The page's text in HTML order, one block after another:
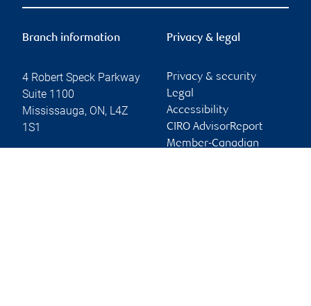
Branch information
4 Robert Speck Parkway
Suite 1100
Mississauga, ON, L4Z
1S1
Privacy & legal
Privacy & security
Legal
Accessibility
CIRO AdvisorReport
Member-Canadian